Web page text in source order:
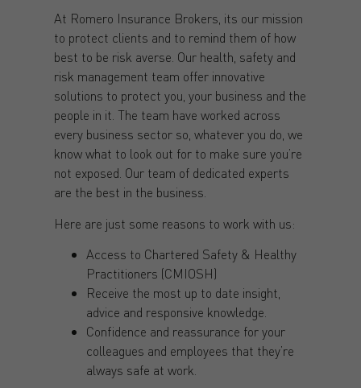
At Romero Insurance Brokers, its our mission
to protect clients and to remind them of how
best to be risk averse. Our health, safety and
risk management team offer innovative
solutions to protect you, your business and the
people in it. The team have worked across
every business sector so, whatever you do, we
know what to look out for to make sure you’re
not exposed. Our team of dedicated experts
are the best in the business.
Here are just some reasons to work with us:
Access to Chartered Safety & Healthy
Practitioners (CMIOSH)
Receive the most up to date insight,
advice and responsive knowledge.
Confidence and reassurance for your
colleagues and employees that they’re
always safe at work.